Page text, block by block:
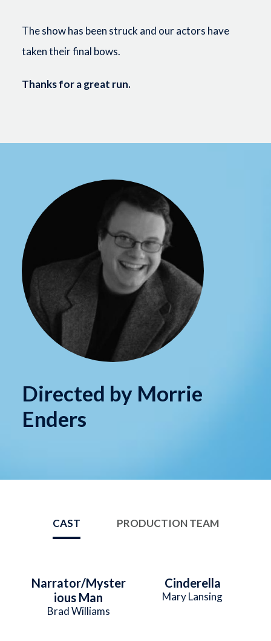
The show has been struck and our actors have
taken their final bows.
Thanks for a great run.
Directed by Morrie
Enders
CAST PRODUCTION TEAM
Narrator/Myster
ious Man
Brad Williams
Cinderella
Mary Lansing